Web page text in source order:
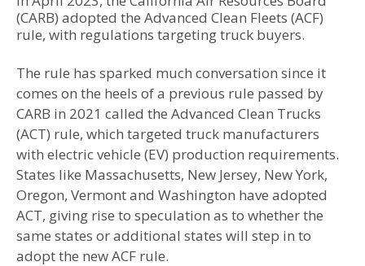
(CARB) adopted the Advanced Clean Fleets (ACF)
rule, with regulations targeting truck buyers.
The rule has sparked much conversation since it
comes on the heels of a previous rule passed by
CARB in 2021 called the Advanced Clean Trucks
(ACT) rule, which targeted truck manufacturers
with electric vehicle (EV) production requirements.
States like Massachusetts, New Jersey, New York,
Oregon, Vermont and Washington have adopted
ACT, giving rise to speculation as to whether the
same states or additional states will step in to
adopt the new ACF rule.